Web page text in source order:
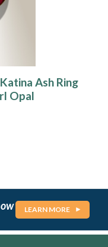
Ash Ring
Opal
LEARN MORE